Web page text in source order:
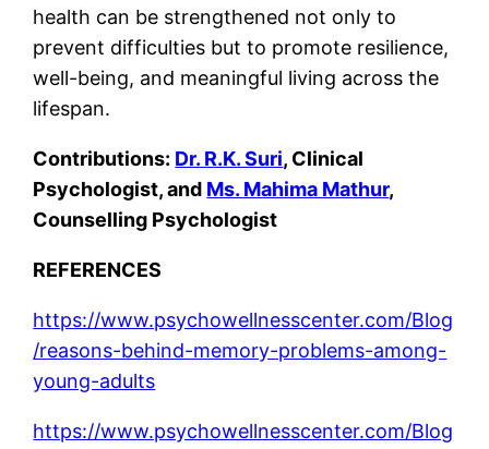
health can be strengthened not only to
prevent difficulties but to promote resilience,
well-being, and meaningful living across the
lifespan.
Contributions: Dr. R.K. Suri, Clinical
Psychologist, and Ms. Mahima Mathur,
Counselling Psychologist
REFERENCES
https://www.psychowellnesscenter.com/Blog
/reasons-behind-memory-problems-among-
young-adults
https://www.psychowellnesscenter.com/Blog